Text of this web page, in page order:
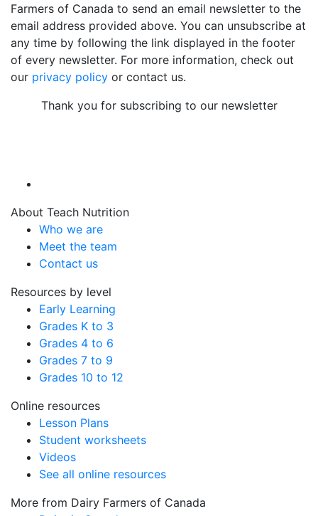
Farmers of Canada to send an email newsletter to the
email address provided above. You can unsubscribe at
any time by following the link displayed in the footer
of every newsletter. For more information, check out
our privacy policy or contact us.
Thank you for subscribing to our newsletter
About Teach Nutrition
Who we are
Meet the team
Contact us
Resources by level
Early Learning
Grades K to 3
Grades 4 to 6
Grades 7 to 9
Grades 10 to 12
Online resources
Lesson Plans
Student worksheets
Videos
See all online resources
More from Dairy Farmers of Canada